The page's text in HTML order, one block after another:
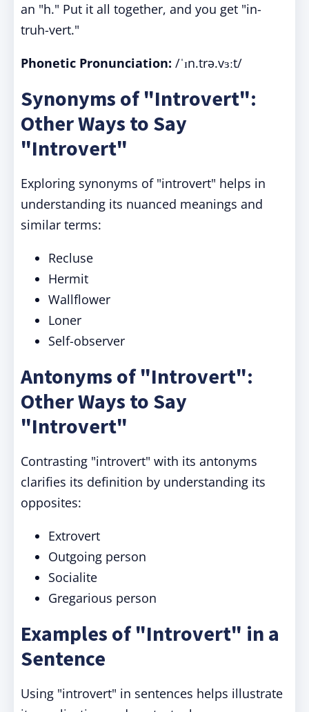
an "h." Put it all together, and you get "in-
truh-vert."
Phonetic Pronunciation: /ˈɪn.trə.vɜːt/
Synonyms of "Introvert":
Other Ways to Say
"Introvert"
Exploring synonyms of "introvert" helps in
understanding its nuanced meanings and
similar terms:
Recluse
Hermit
Wallflower
Loner
Self-observer
Antonyms of "Introvert":
Other Ways to Say
"Introvert"
Contrasting "introvert" with its antonyms
clarifies its definition by understanding its
opposites:
Extrovert
Outgoing person
Socialite
Gregarious person
Examples of "Introvert" in a
Sentence
Using "introvert" in sentences helps illustrate